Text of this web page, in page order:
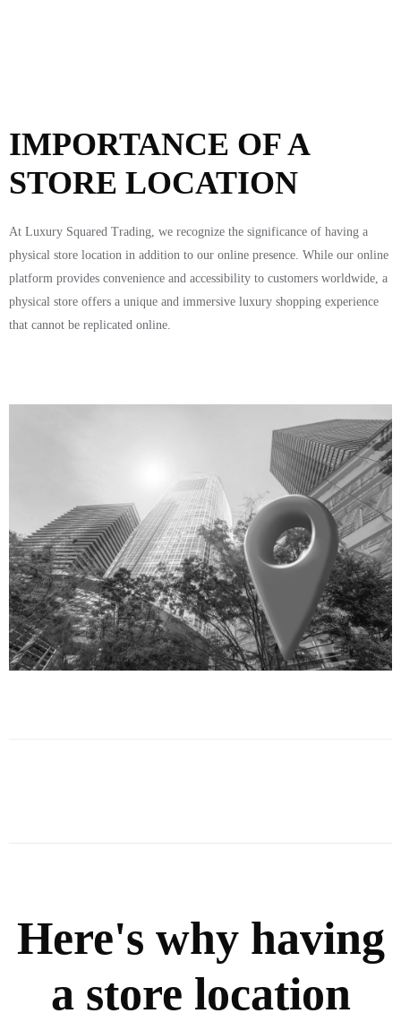
IMPORTANCE OF A
STORE LOCATION
At Luxury Squared Trading, we recognize the significance of having a
physical store location in addition to our online presence. While our online
platform provides convenience and accessibility to customers worldwide, a
physical store offers a unique and immersive luxury shopping experience
that cannot be replicated online.
Here's why having
a store location